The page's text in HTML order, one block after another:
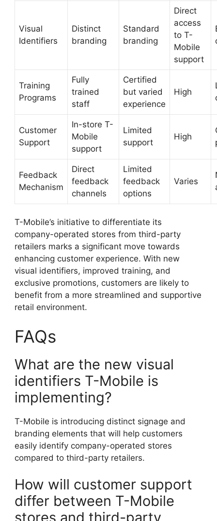
Visual
Identifiers
Distinct
branding
Standard
branding
Direct
access
to T-
Mobile
support
Training
Programs
Fully
trained
staff
Certified
but varied
experience
High
Customer
Support
In-store T-
Mobile
support
Limited
support
High
Feedback
Mechanism
Direct
feedback
channels
Limited
feedback
options
Varies
T-Mobile’s initiative to differentiate its
company-operated stores from third-party
retailers marks a significant move towards
enhancing customer experience. With new
visual identifiers, improved training, and
exclusive promotions, customers are likely to
benefit from a more streamlined and supportive
retail environment.
FAQs
What are the new visual
identifiers T-Mobile is
implementing?
T-Mobile is introducing distinct signage and
branding elements that will help customers
easily identify company-operated stores
compared to third-party retailers.
How will customer support
differ between T-Mobile
stores and third-party